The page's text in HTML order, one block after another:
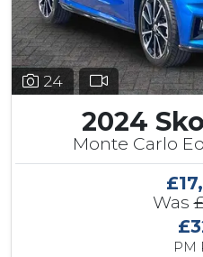
24
2024
Monte Carlo
Was
PM